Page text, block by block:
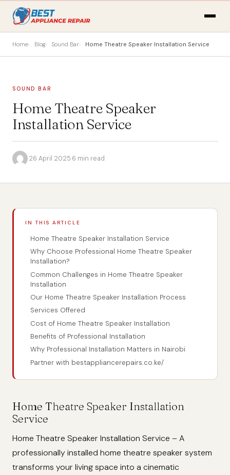
Home Blog Sound Bar Home Theatre Speaker Installation Service
SOUND BAR
Home Theatre Speaker
Installation Service
·26 April 2025·6 min read
IN THIS ARTICLE
Home Theatre Speaker Installation Service
Why Choose Professional Home Theatre Speaker
Installation?
Common Challenges in Home Theatre Speaker
Installation
Our Home Theatre Speaker Installation Process
Services Offered
Cost of Home Theatre Speaker Installation
Benefits of Professional Installation
Why Professional Installation Matters in Nairobi
Partner with bestappliancerepairs.co.ke/
Home Theatre Speaker Installation
Service
Home Theatre Speaker Installation Service – A
professionally installed home theatre speaker system
transforms your living space into a cinematic